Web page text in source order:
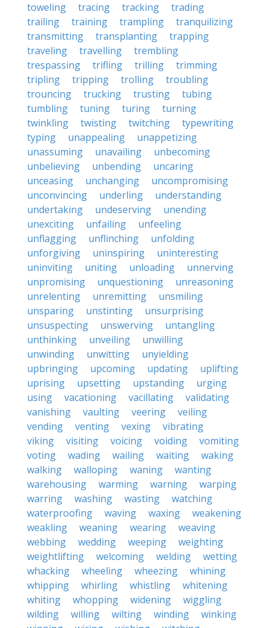
toweling
tracing tracking
trading
trailing
training trampling
tranquilizing
transmitting
transplanting
trapping
traveling
travelling
trembling
trespassing
trifling trilling
trimming
tripling
tripping trolling
troubling
trouncing
trucking trusting
tubing
tumbling
tuning turing
turning
twinkling
twisting twitching
typewriting
typing
unappealing
unappetizing
unassuming
unavailing
unbecoming
unbelieving
unbending
uncaring
unceasing
unchanging
uncompromising
unconvincing
underling
understanding
undertaking
undeserving
unending
unexciting
unfailing
unfeeling
unflagging
unflinching
unfolding
unforgiving
uninspiring
uninteresting
uninviting
uniting unloading
unnerving
unpromising
unquestioning
unreasoning
unrelenting
unremitting
unsmiling
unsparing
unstinting
unsurprising
unsuspecting
unswerving
untangling
unthinking
unveiling
unwilling
unwinding
unwitting
unyielding
upbringing
upcoming updating
uplifting
uprising
upsetting upstanding
urging
using
vacationing vacillating
validating
vanishing
vaulting veering
veiling
vending
venting vexing
vibrating
viking
visiting voicing voiding
vomiting
voting
wading wailing waiting
waking
walking
walloping waning
wanting
warehousing
warming warning
warping
warring
washing wasting
watching
waterproofing
waving waxing
weakening
weakling
weaning wearing
weaving
webbing
wedding weeping
weighting
weightlifting
welcoming welding
wetting
whacking
wheeling wheezing
whining
whipping
whirling whistling
whitening
whiting
whopping widening
wiggling
wilding
willing wilting winding
winking